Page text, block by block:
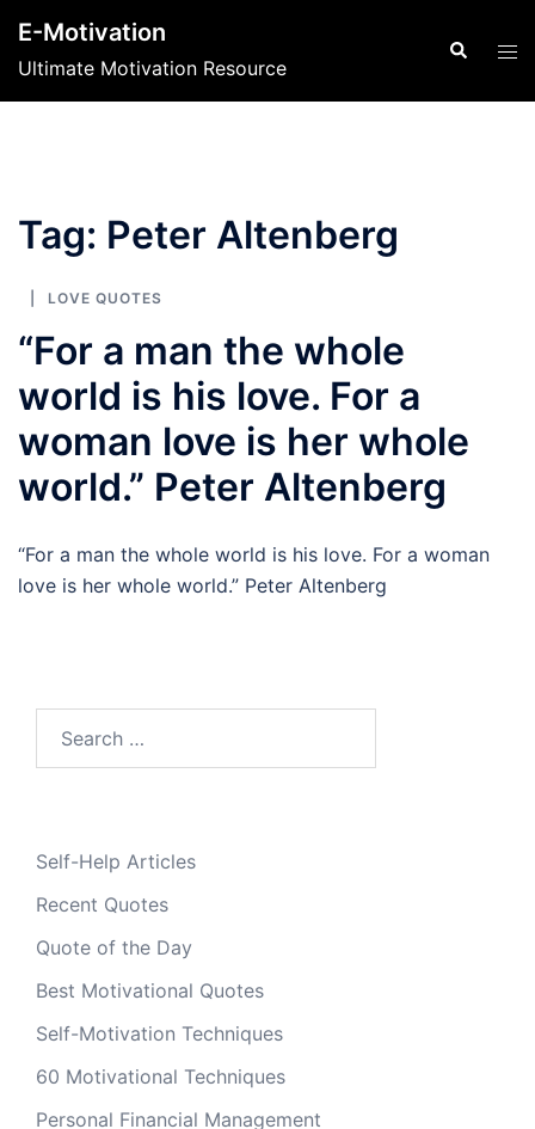
content
E-Motivation
Ultimate Motivation Resource
Search
Tag: Peter Altenberg
LOVE QUOTES
“For a man the whole
world is his love. For a
woman love is her whole
world.” Peter Altenberg
“For a man the whole world is his love. For a woman
love is her whole world.” Peter Altenberg
Self-Help Articles
Recent Quotes
Quote of the Day
Best Motivational Quotes
Self-Motivation Techniques
60 Motivational Techniques
Personal Financial Management